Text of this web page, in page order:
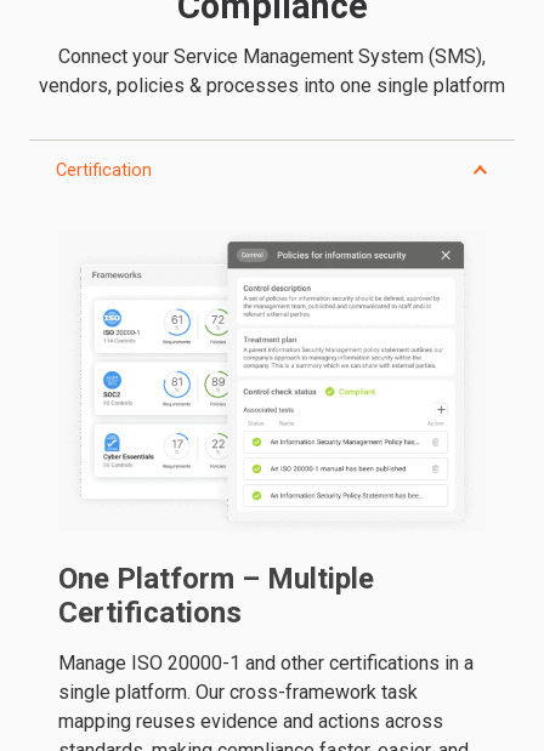
Connect your Service Management System (SMS),
vendors, policies & processes into one single platform
Certification
One Platform – Multiple
Certifications
Manage ISO 20000-1 and other certifications in a
single platform. Our cross-framework task
mapping reuses evidence and actions across